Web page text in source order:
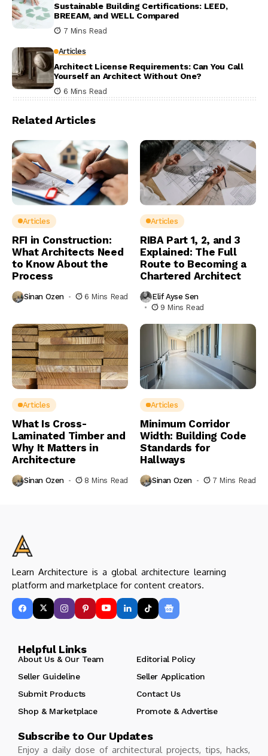
Sustainable Building Certifications: LEED,
BREEAM, and WELL Compared
7 Mins Read
Articles
Architect License Requirements: Can You Call
Yourself an Architect Without One?
6 Mins Read
Related Articles
Articles
RFI in Construction:
What Architects Need
to Know About the
Process
Sinan Ozen 6 Mins Read
Articles
RIBA Part 1, 2, and 3
Explained: The Full
Route to Becoming a
Chartered Architect
Elif Ayse Sen
9 Mins Read
Articles
What Is Cross-
Laminated Timber and
Why It Matters in
Architecture
Sinan Ozen 8 Mins Read
Articles
Minimum Corridor
Width: Building Code
Standards for
Hallways
Sinan Ozen 7 Mins Read
Learn Architecture is a global architecture learning
platform and marketplace for content creators.
Helpful Links
About Us & Our Team
Editorial Policy
Seller Guideline
Seller Application
Submit Products
Contact Us
Shop & Marketplace
Promote & Advertise
Subscribe to Our Updates
Enjoy a daily dose of architectural projects, tips, hacks,